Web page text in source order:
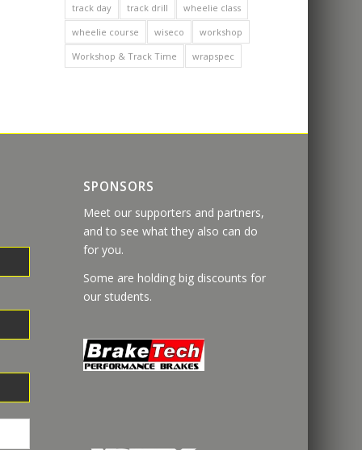
track day
track drill
wheelie class
wheelie course
wiseco
workshop
Workshop & Track Time
wrapspec
SPONSORS
Meet our supporters and partners,
and to see what they also can do
for you.
Some are holding big discounts for
our students.